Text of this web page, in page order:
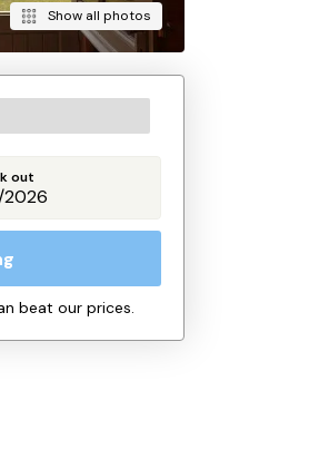
Show all photos
out
beat our prices.